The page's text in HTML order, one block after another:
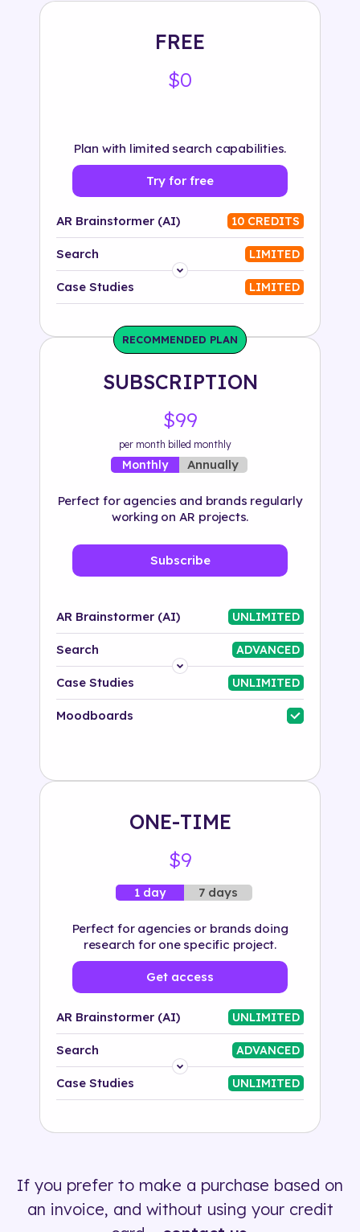
FREE
$0
Plan with limited search capabilities.
Try for free
AR Brainstormer (AI) 10 CREDITS
Search LIMITED
Platform
Solution
500+ tags
Case Studies LIMITED
RECOMMENDED PLAN
SUBSCRIPTION
$99
per month billed monthly
Monthly Annually
Perfect for agencies and brands regularly
working on AR projects.
Subscribe
AR Brainstormer (AI) UNLIMITED
Search ADVANCED
Platform
Industry
Case Studies UNLIMITED
Moodboards
ONE-TIME
$9
1 day 7 days
Perfect for agencies or brands doing
research for one specific project.
Get access
AR Brainstormer (AI) UNLIMITED
Search ADVANCED
Platform
500+ tags
Case Studies UNLIMITED
If you prefer to make a purchase based on
an invoice, and without using your credit